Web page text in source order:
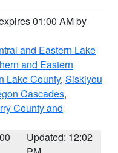
01:00 AM by
and Eastern Lake
and Eastern
Lake County, Siskiyou
Cascades,
County and
Updated: 12:02